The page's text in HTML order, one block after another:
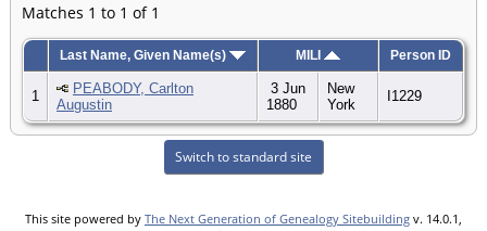
Matches 1 to 1 of 1
Last Name, Given Name(s) MILI Person ID
1
PEABODY, Carlton
Augustin
3 Jun
1880
New
York
I1229
Switch to standard site
This site powered by The Next Generation of Genealogy Sitebuilding v. 14.0.1,